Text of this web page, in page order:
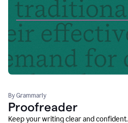
By Grammarly
Proofreader
Keep your writing clear and confident.